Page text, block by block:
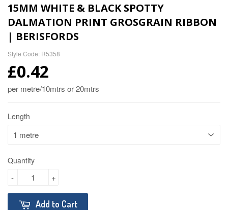
15MM WHITE & BLACK SPOTTY
DALMATION PRINT GROSGRAIN RIBBON
| BERISFORDS
Style Code: R5358
£0.42
per metre/10mtrs or 20mtrs
Length
Quantity
+
-
Add to Cart